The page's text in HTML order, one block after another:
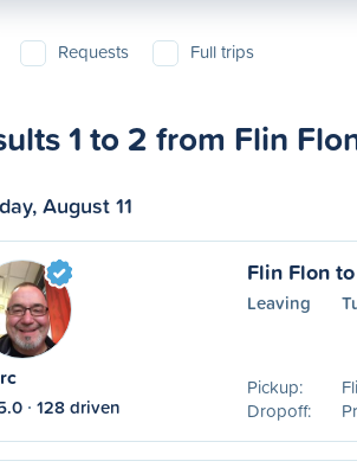
Requests Full trips
1 to 2 from Flin
August 11
128 driven
Flin Flon
Leaving
Pickup:
Dropoff: